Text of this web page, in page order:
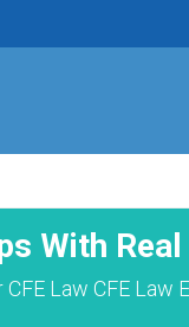
With
Law CFE Law